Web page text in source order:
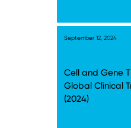
September 12, 2024
Cell and Gene
Global Clinical
(2024)